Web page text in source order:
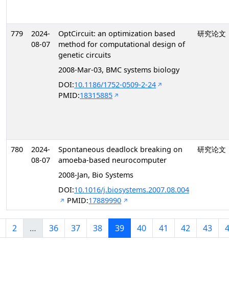
779
2024-
08-07
OptCircuit: an optimization based
method for computational design of
genetic circuits
2008-Mar-03, BMC systems biology
DOI:10.1186/1752-0509-2-24
PMID:18315885
研究论文
780
2024-
08-07
Spontaneous deadlock breaking on
amoeba-based neurocomputer
2008-Jan, Bio Systems
DOI:10.1016/j.biosystems.2007.08.004
PMID:17889990
研究论文
2 … 36 37 38 39 40 41 42 43